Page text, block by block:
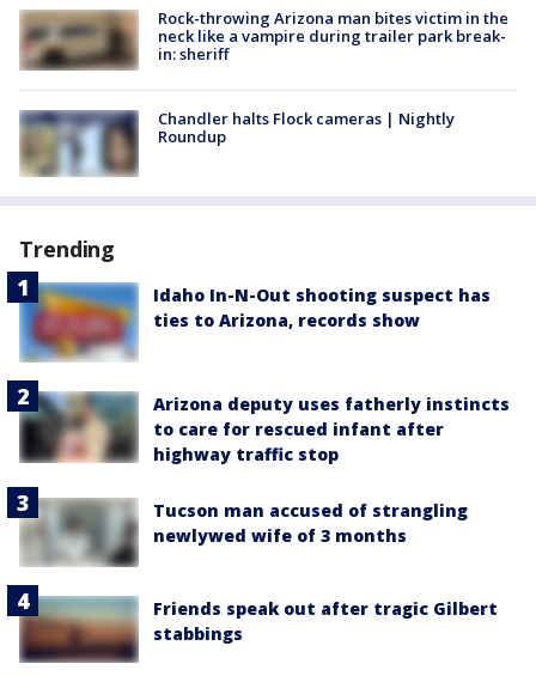
Rock-throwing Arizona man bites victim in the
neck like a vampire during trailer park break-
in: sheriff
Chandler halts Flock cameras | Nightly
Roundup
Trending
Idaho In-N-Out shooting suspect has
ties to Arizona, records show
Arizona deputy uses fatherly instincts
to care for rescued infant after
highway traffic stop
Tucson man accused of strangling
newlywed wife of 3 months
Friends speak out after tragic Gilbert
stabbings